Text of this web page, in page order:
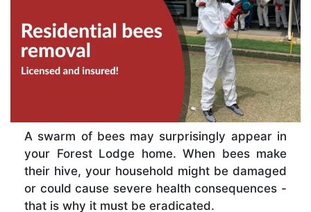
A swarm of bees may surprisingly appear in
your Forest Lodge home. When bees make
their hive, your household might be damaged
or could cause severe health consequences -
that is why it must be eradicated.